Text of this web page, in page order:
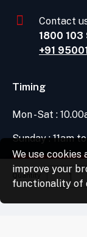
Quantity
Contact
1800 103
+91
Timing
Mon -Sat :
Sunday : 11am
DIRECTIONS
We use
improve your
functionality of